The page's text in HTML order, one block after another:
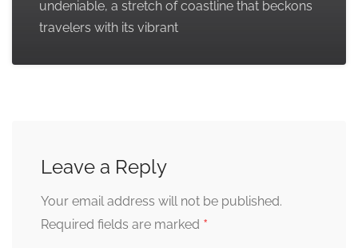
undeniable, a stretch of coastline that beckons
travelers with its vibrant
Leave a Reply
Your email address will not be published.
Required fields are marked *